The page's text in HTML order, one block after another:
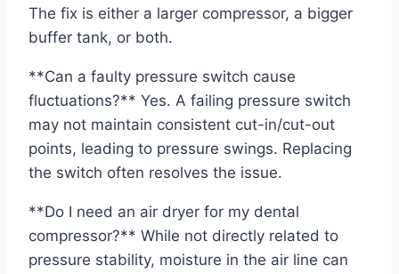
The fix is either a larger compressor, a bigger
buffer tank, or both.
**Can a faulty pressure switch cause
fluctuations?** Yes. A failing pressure switch
may not maintain consistent cut-in/cut-out
points, leading to pressure swings. Replacing
the switch often resolves the issue.
**Do I need an air dryer for my dental
compressor?** While not directly related to
pressure stability, moisture in the air line can